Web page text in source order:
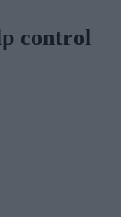
control